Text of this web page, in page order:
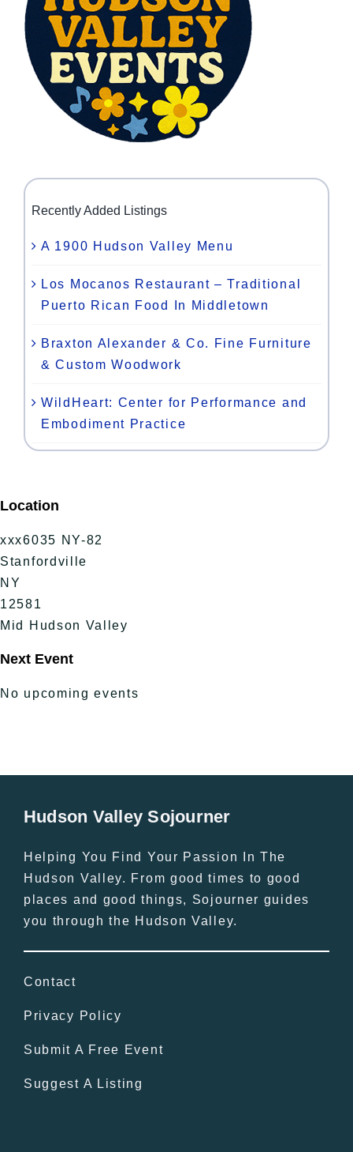
Recently Added Listings
A 1900 Hudson Valley Menu
Los Mocanos Restaurant – Traditional
Puerto Rican Food In Middletown
Braxton Alexander & Co. Fine Furniture
& Custom Woodwork
WildHeart: Center for Performance and
Embodiment Practice
Location
xxx6035 NY-82
Stanfordville
NY
12581
Mid Hudson Valley
Next Event
No upcoming events
Hudson Valley Sojourner
Helping You Find Your Passion In The
Hudson Valley. From good times to good
places and good things, Sojourner guides
you through the Hudson Valley.
Contact
Privacy Policy
Submit A Free Event
Suggest A Listing